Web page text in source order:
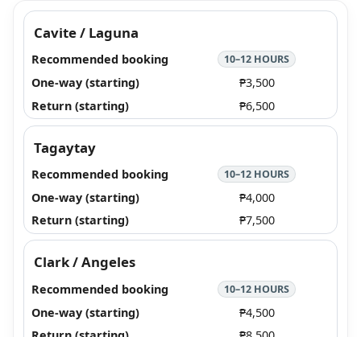
Cavite / Laguna
10–12 HOURS
₱3,500
₱6,500
Tagaytay
10–12 HOURS
₱4,000
₱7,500
Clark / Angeles
10–12 HOURS
₱4,500